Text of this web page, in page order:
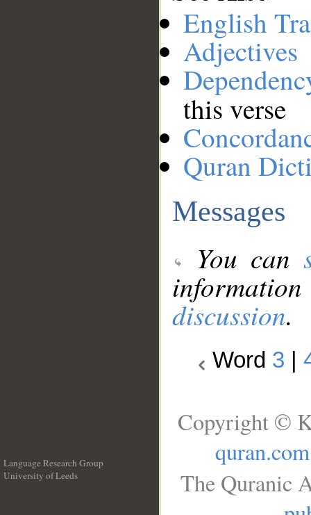
English
Adjectives
this verse
Quran
Messages
You can
discussion.
Word 3
Language Research Group
University of Leeds
Copyright ©
quran.com
The Quranic